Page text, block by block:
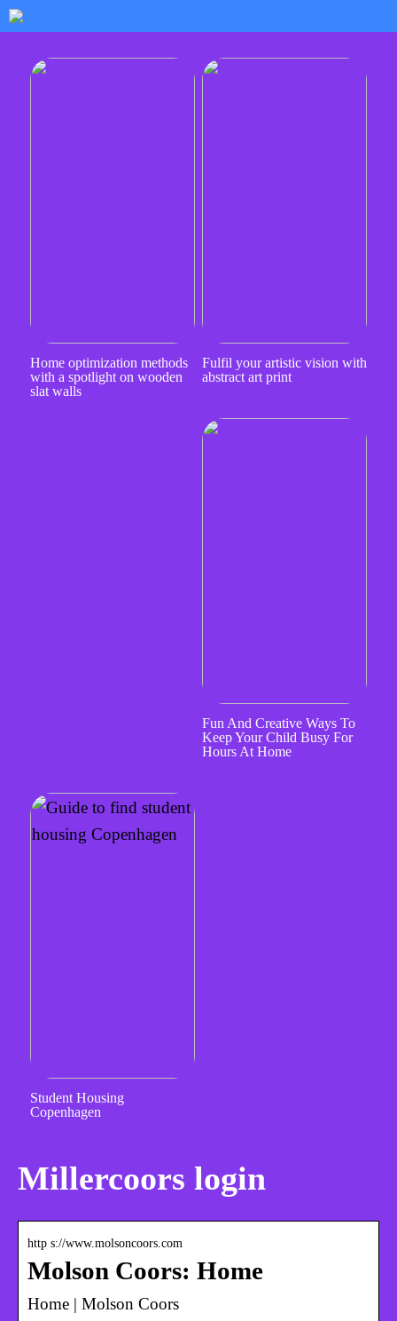
Home optimization methods
with a spotlight on wooden
slat walls
Fulfil your artistic vision with
abstract art print
Fun And Creative Ways To
Keep Your Child Busy For
Hours At Home
Student Housing
Copenhagen
Millercoors login
http s://www.molsoncoors.com
Molson Coors: Home
Home | Molson Coors